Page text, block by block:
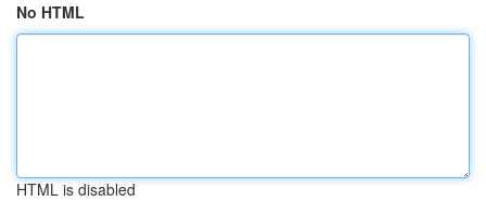
No HTML
HTML is disabled